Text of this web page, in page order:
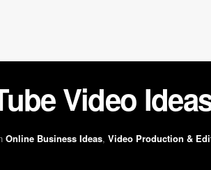
Video
Online Business Ideas, Video Production &